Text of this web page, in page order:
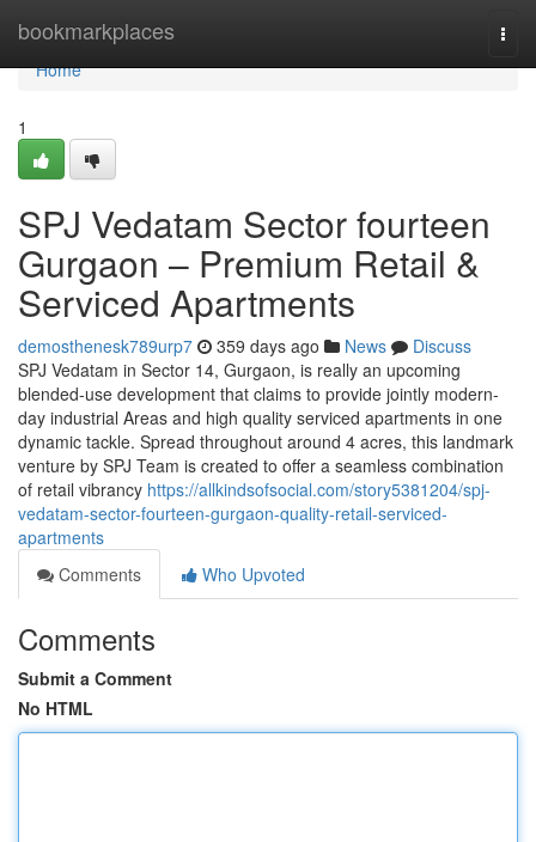
bookmarkplaces
Home
Home
1
SPJ Vedatam Sector fourteen
Gurgaon – Premium Retail &
Serviced Apartments
demosthenesk789urp7 359 days ago News
Discuss
SPJ Vedatam in Sector 14, Gurgaon, is really an upcoming
blended-use development that claims to provide jointly modern-
day industrial Areas and high quality serviced apartments in one
dynamic tackle. Spread throughout around 4 acres, this landmark
venture by SPJ Team is created to offer a seamless combination
of retail vibrancy https://allkindsofsocial.com/story5381204/spj-
vedatam-sector-fourteen-gurgaon-quality-retail-serviced-
apartments
Comments
Who Upvoted
Comments
Submit a Comment
No HTML